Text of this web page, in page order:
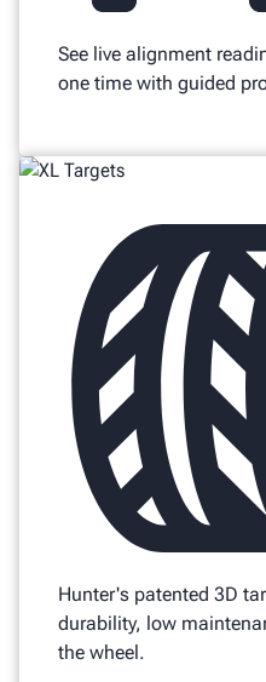
See live alignment
one time with guided
Hunter's patented 3D
durability, low
the wheel.